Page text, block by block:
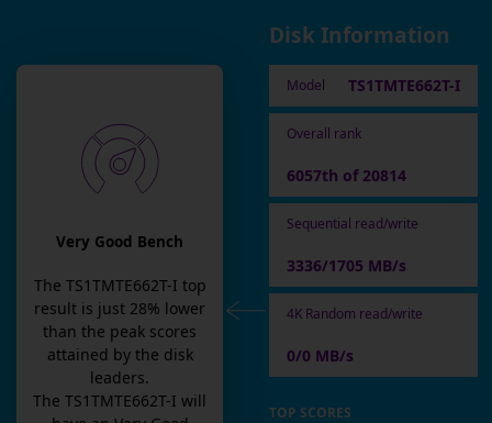
Very Good Bench
The TS1TMTE662T-I top
result is just 28% lower
than the peak scores
attained by the disk
leaders.
TheTS1TMTE662T-I will
Disk Information
Model TS1TMTE662T-I
Overall rank
6057th of 20814
Sequential read/write
3336/1705 MB/s
4K Random read/write
0/0 MB/s
TOP SCORES